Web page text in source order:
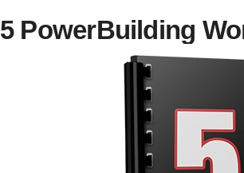
5 PowerBuilding